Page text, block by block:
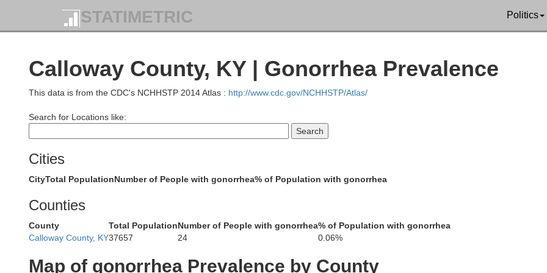
STATIMETRIC Politics
Calloway County, KY | Gonorrhea Prevalence
This data is from the CDC's NCHHSTP 2014 Atlas : http://www.cdc.gov/NCHHSTP/Atlas/
Search for Locations like:
Cities
CityTotal PopulationNumber of People with gonorrhea% of Population with gonorrhea
Counties
County Total PopulationNumber of People with gonorrhea% of Population with gonorrhea
Calloway County, KY37657 24 0.06%
Map of gonorrhea Prevalence by County
Union
Livingston
Williamson
Union
Pulaski Massac
Johnson
Hardin
Alexander